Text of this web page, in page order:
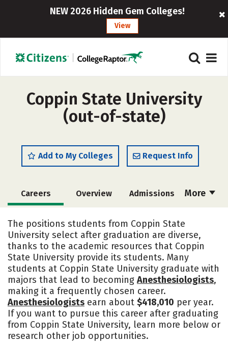
NEW 2026 Hidden Gem Colleges!
View
Coppin State University
(out-of-state)
Add to My Colleges Request Info
More
Careers Overview Admissions
Cost Scholarships
Academics Majors Campus Life
Social Media Safety Rankings
The positions students from Coppin State
University select after graduation are diverse,
thanks to the academic resources that Coppin
State University provide its students. Many
students at Coppin State University graduate with
majors that lead to becoming Anesthesiologists,
making it a frequently chosen career.
Anesthesiologists earn about $418,010 per year.
If you want to pursue this career after graduating
from Coppin State University, learn more below or
research other job opportunities.